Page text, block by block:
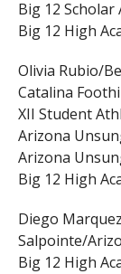
Big 12
Big 12 High
Olivia Rubio/
Catalina
XII Student
Arizona
Arizona
Big 12 High
Diego
Salpointe/
Big 12 High